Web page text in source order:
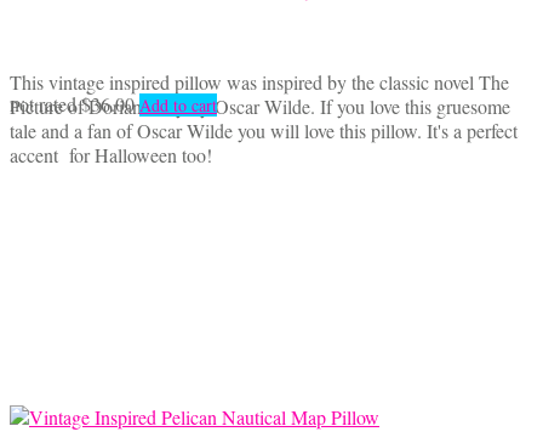
This vintage inspired pillow was inspired by the classic novel The
Picture of Dorian Gray by Oscar Wilde. If you love this gruesome
tale and a fan of Oscar Wilde you will love this pillow. It's a perfect
accent for Halloween too!
not rated$36.00 Add to cart